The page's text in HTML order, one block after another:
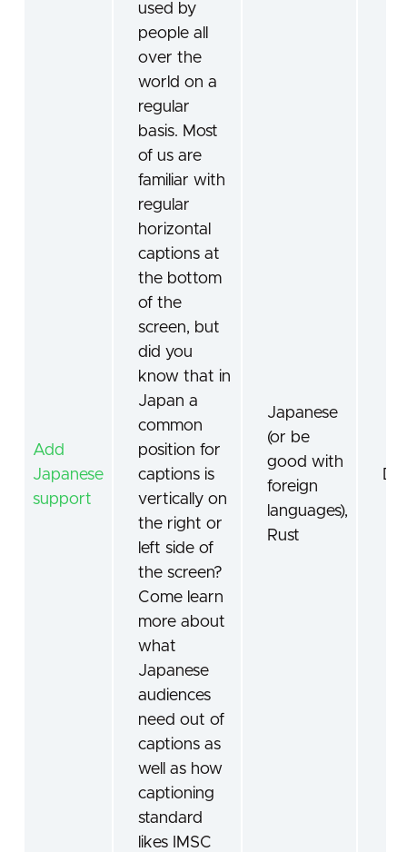
Add
Japanese
support
used by
people all
over the
world on a
regular
basis. Most
of us are
familiar with
regular
horizontal
captions at
the bottom
of the
screen, but
did you
know that in
Japan a
common
position for
captions is
vertically on
the right or
left side of
the screen?
Come learn
more about
what
Japanese
audiences
need out of
captions as
well as how
captioning
standard
likes IMSC
Japanese
(or be
good with
foreign
languages),
Rust